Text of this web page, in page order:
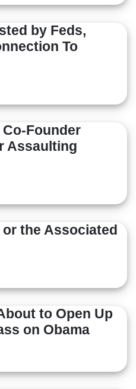
by Feds,
To
Founder
Assaulting
the Associated
to Open Up
on Obama